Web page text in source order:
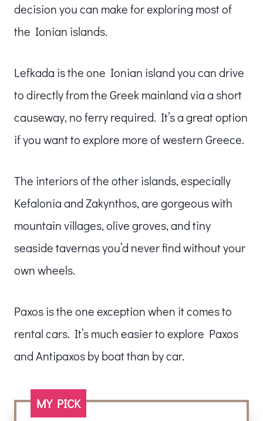
decision you can make for exploring most of
the Ionian islands.
Lefkada is the one Ionian island you can drive
to directly from the Greek mainland via a short
causeway, no ferry required. It’s a great option
if you want to explore more of western Greece.
The interiors of the other islands, especially
Kefalonia and Zakynthos, are gorgeous with
mountain villages, olive groves, and tiny
seaside tavernas you’d never find without your
own wheels.
Paxos is the one exception when it comes to
rental cars. It’s much easier to explore Paxos
and Antipaxos by boat than by car.
MY PICK